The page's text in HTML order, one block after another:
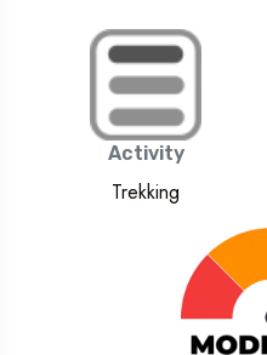
Activity
Trekking